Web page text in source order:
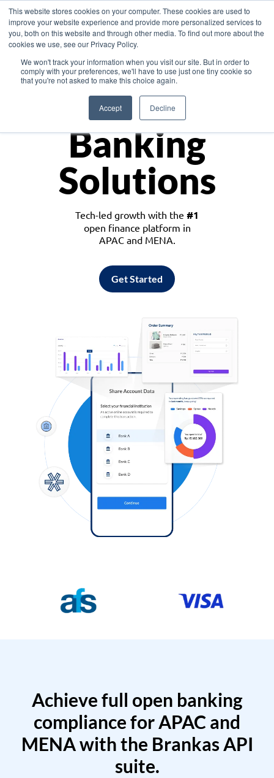
This website stores cookies on your computer. These cookies are used to
improve your website experience and provide more personalized services to
you, both on this website and through other media. To find out more about the
cookies we use, see our Privacy Policy.
We won't track your information when you visit our site. But in order to
comply with your preferences, we'll have to use just one tiny cookie so
that you're not asked to make this choice again.
Accept Decline
Asia
Monetize
Banking
Solutions
Tech-led growth with the #1
open finance platform in
APAC and MENA.
Get Started
Achieve full open banking
compliance for APAC and
MENA with the Brankas API
suite.